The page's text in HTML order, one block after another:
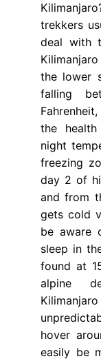
trekkers
deal with
the lower
falling
the
night
freezing
day 2 of
and from
gets cold
be aware
sleep in
found at
alpine
hover
easily be